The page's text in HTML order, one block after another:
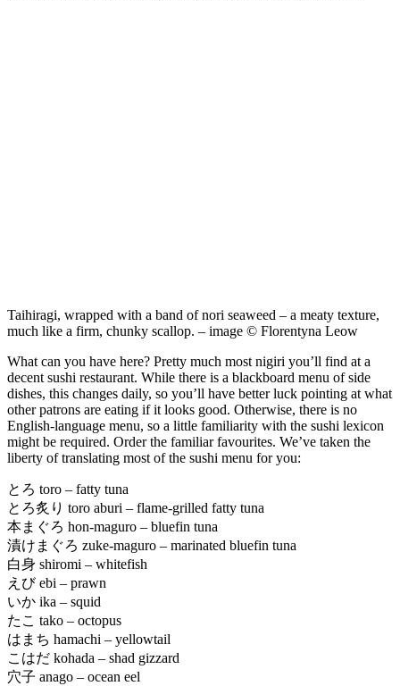
Taihiragi, wrapped with a band of nori seaweed – a meaty texture,
much like a firm, chunky scallop. – image © Florentyna Leow
What can you have here? Pretty much most nigiri you’ll find at a
decent sushi restaurant. While there is a blackboard menu of side
dishes, this changes daily, so you’ll have better luck pointing at what
other patrons are eating if it looks good. Otherwise, there is no
English-language menu, so a little familiarity with the sushi lexicon
might be required. Order the familiar favourites. We’ve taken the
liberty of translating most of the sushi menu for you:
とろ toro – fatty tuna
とろ炙り toro aburi – flame-grilled fatty tuna
本まぐろ hon-maguro – bluefin tuna
漬けまぐろ zuke-maguro – marinated bluefin tuna
白身 shiromi – whitefish
えび ebi – prawn
いか ika – squid
たこ tako – octopus
はまち hamachi – yellowtail
こはだ kohada – shad gizzard
穴子 anago – ocean eel